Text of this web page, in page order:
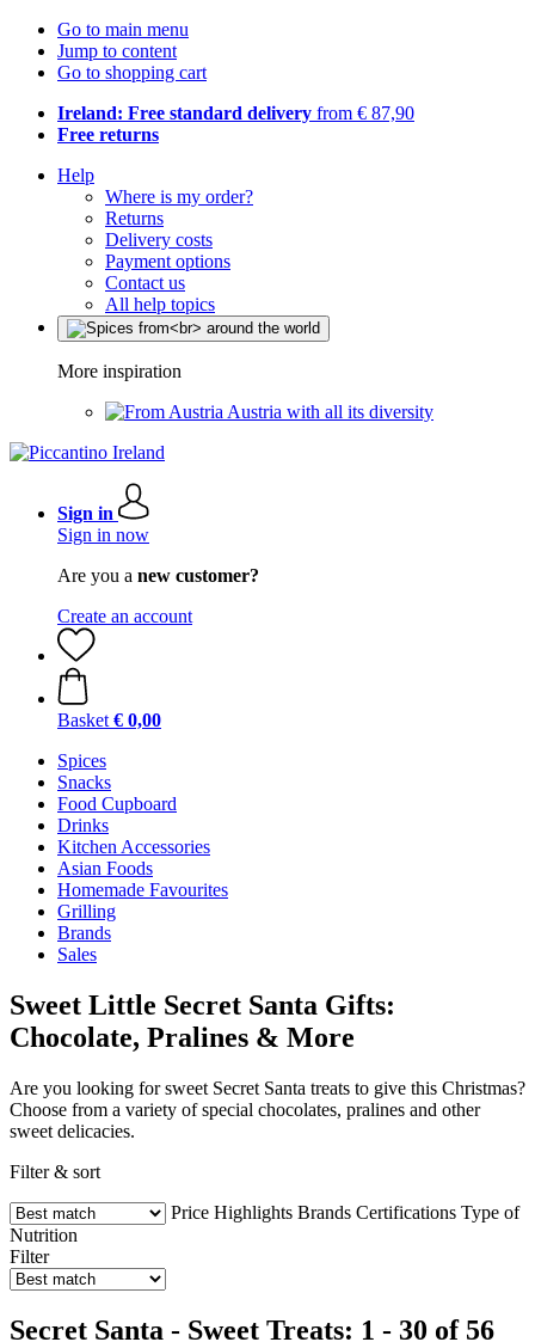
Go to main menu
Jump to content
Go to shopping cart
Ireland: Free standard delivery from € 87,90
Free returns
Help
Where is my order?
Returns
Delivery costs
Payment options
Contact us
All help topics
More inspiration
Austria with all its diversity
Sign in
Sign in now
Are you a new customer?
Create an account
Basket € 0,00
Spices
Snacks
Food Cupboard
Drinks
Kitchen Accessories
Asian Foods
Homemade Favourites
Grilling
Brands
Sales
Sweet Little Secret Santa Gifts:
Chocolate, Pralines & More
Are you looking for sweet Secret Santa treats to give this Christmas?
Choose from a variety of special chocolates, pralines and other
sweet delicacies.
Filter & sort
Price Highlights Brands Certifications Type of
Nutrition
Filter
Secret Santa - Sweet Treats: 1 - 30 of 56